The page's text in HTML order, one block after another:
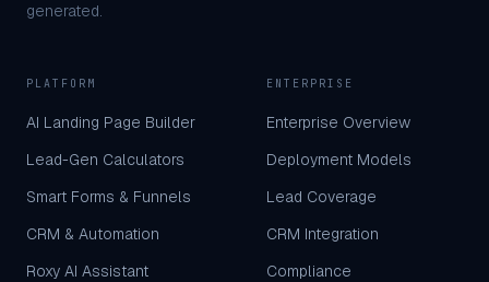
generated.
PLATFORM
AI Landing Page Builder
Lead-Gen Calculators
Smart Forms & Funnels
CRM & Automation
Roxy AI Assistant
ENTERPRISE
Enterprise Overview
Deployment Models
Lead Coverage
CRM Integration
Compliance